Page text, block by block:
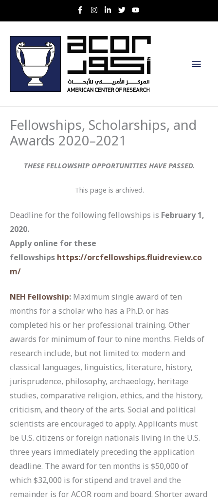
to
Main
Fellowships, Scholarships, and
Awards 2020–2021
THESE FELLOWSHIP OPPORTUNITIES HAVE PASSED.
This page is archived.
Deadline for the following fellowships is February 1,
2020.
Apply online for these
fellowships https://orcfellowships.fluidreview.co
m/
NEH Fellowship: Maximum single award of ten
months for a scholar who has a Ph.D. or has
completed his or her professional training. Other
awards for minimum of four to nine months. Fields of
research include, but not limited to: modern and
classical languages, linguistics, literature, history,
jurisprudence, philosophy, archaeology, heritage
studies, comparative religion, ethics, and the history,
criticism, and theory of the arts. Social and political
scientists are encouraged to apply. Applicants must
be U.S. citizens or foreign nationals living in the U.S.
three years immediately preceding the application
deadline. The award for ten months is $50,000 of
which $32,000 is for stipend and travel and the
remainder is for ACOR room and board. Shorter award